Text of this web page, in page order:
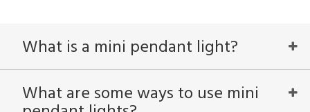
What is a mini pendant light?
What are some ways to use mini